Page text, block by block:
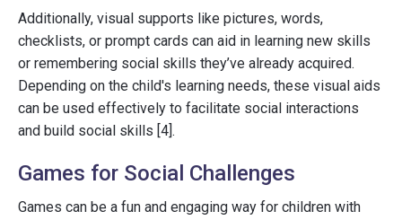
Additionally, visual supports like pictures, words,
checklists, or prompt cards can aid in learning new skills
or remembering social skills they’ve already acquired.
Depending on the child's learning needs, these visual aids
can be used effectively to facilitate social interactions
and build social skills [4].
Games for Social Challenges
Games can be a fun and engaging way for children with